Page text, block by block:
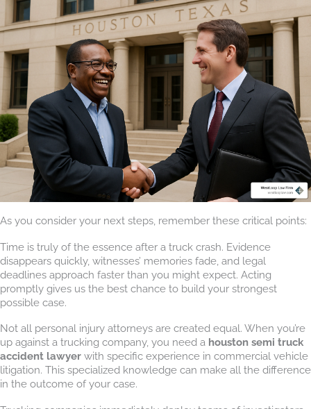
As you consider your next steps, remember these critical points:
Time is truly of the essence after a truck crash. Evidence
disappears quickly, witnesses’ memories fade, and legal
deadlines approach faster than you might expect. Acting
promptly gives us the best chance to build your strongest
possible case.
Not all personal injury attorneys are created equal. When you’re
up against a trucking company, you need a houston semi truck
accident lawyer with specific experience in commercial vehicle
litigation. This specialized knowledge can make all the difference
in the outcome of your case.